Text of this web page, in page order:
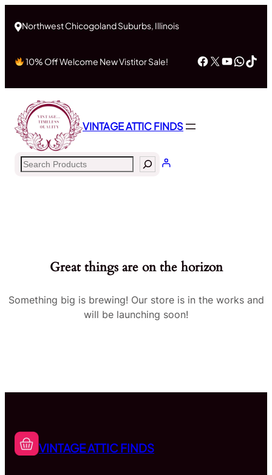
Northwest Chicogoland Suburbs, Illinois
10% Off Welcome New Vistitor Sale! Facebook
X
VINTAGE ATTIC FINDS
Search
Great things are on the horizon
Something big is brewing! Our store is in the works and
will be launching soon!
VINTAGE ATTIC FINDS